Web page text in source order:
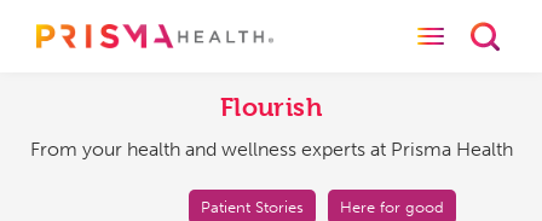
and
Toggle
Flourish
From your health and wellness experts at Prisma Health
Patient Stories Here for good